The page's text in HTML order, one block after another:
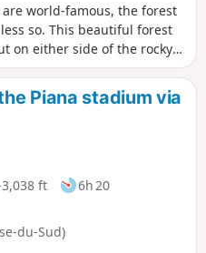
world-famous, the forest
so. This beautiful forest
on either side of the rocky
This circuit allows
the main site.
Piana stadium via
ft
6h 20
du-Sud)